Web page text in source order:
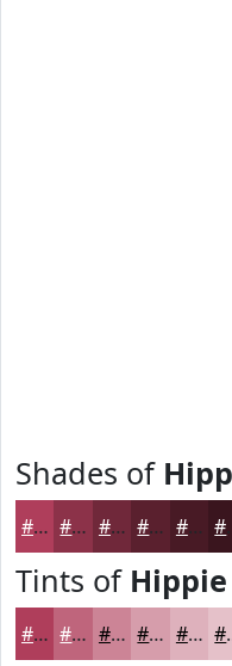
Shades of
#AF3E5B #8C3249 #70283A #5A202E #481A25
Tints of
#AF3E5B #BF657C #CC8496 #D69DAB #DEB1BC